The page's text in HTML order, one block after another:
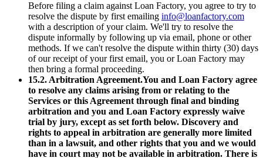
Before filing a claim against Loan Factory, you agree to try to
resolve the dispute by first emailing info@loanfactory.com
with a description of your claim. We'll try to resolve the
dispute informally by following up via email, phone or other
methods. If we can't resolve the dispute within thirty (30) days
of our receipt of your first email, you or Loan Factory may
then bring a formal proceeding.
15.2. Arbitration Agreement.You and Loan Factory agree
to resolve any claims arising from or relating to the
Services or this Agreement through final and binding
arbitration and you and Loan Factory expressly waive
trial by jury, except as set forth below. Discovery and
rights to appeal in arbitration are generally more limited
than in a lawsuit, and other rights that you and we would
have in court may not be available in arbitration. There is